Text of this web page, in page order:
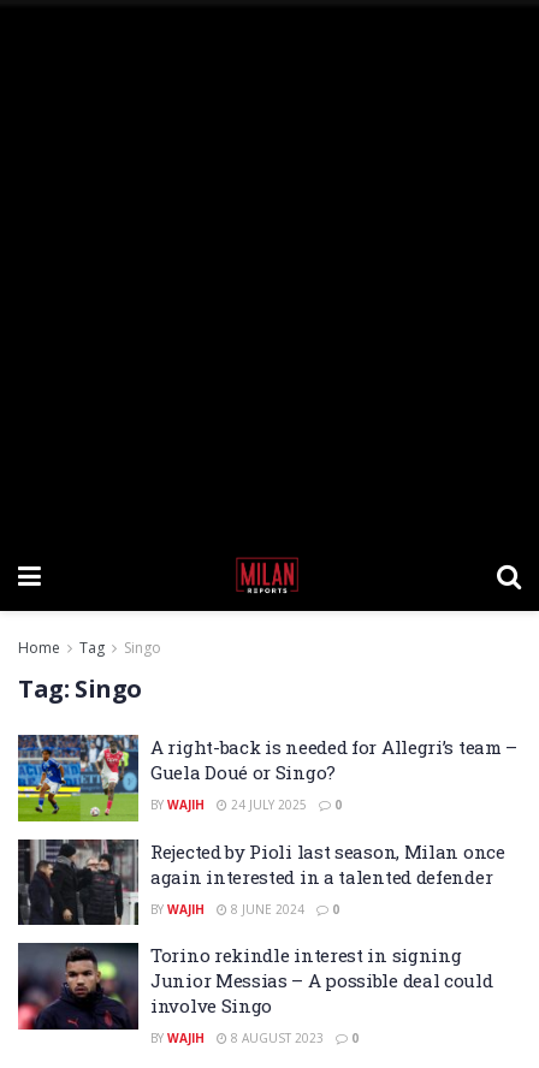
Home Tag Singo
Tag: Singo
A right-back is needed for Allegri’s team –
Guela Doué or Singo?
BY WAJIH 24 JULY 2025 0
Rejected by Pioli last season, Milan once
again interested in a talented defender
BY WAJIH 8 JUNE 2024 0
Torino rekindle interest in signing
Junior Messias – A possible deal could
involve Singo
BY WAJIH 8 AUGUST 2023 0